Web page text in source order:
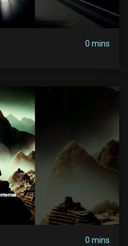
0 mins
0 mins